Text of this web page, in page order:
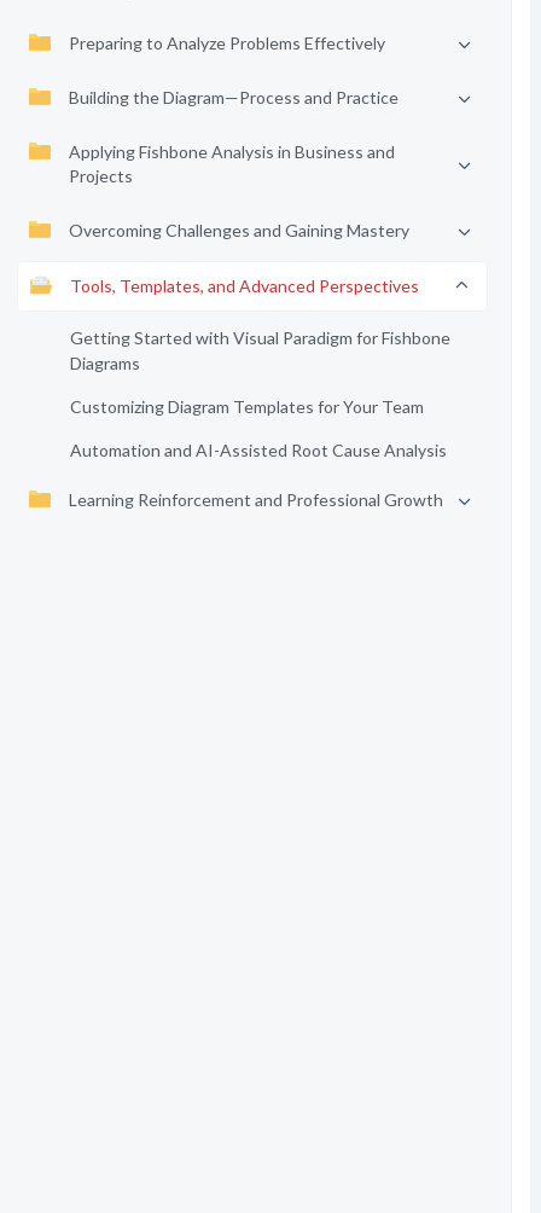
Preparing to Analyze Problems Effectively
Building the Diagram—Process and Practice
Applying Fishbone Analysis in Business and
Projects
Overcoming Challenges and Gaining Mastery
Tools, Templates, and Advanced Perspectives
Getting Started with Visual Paradigm for Fishbone
Diagrams
Customizing Diagram Templates for Your Team
Automation and AI-Assisted Root Cause Analysis
Learning Reinforcement and Professional Growth